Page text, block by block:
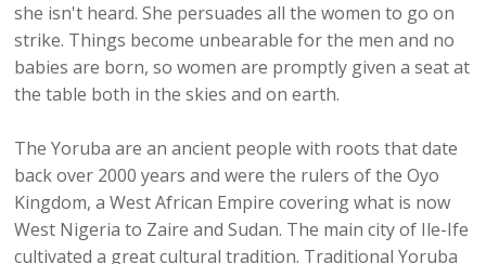
she isn't heard. She persuades all the women to go on
strike. Things become unbearable for the men and no
babies are born, so women are promptly given a seat at
the table both in the skies and on earth.
The Yoruba are an ancient people with roots that date
back over 2000 years and were the rulers of the Oyo
Kingdom, a West African Empire covering what is now
West Nigeria to Zaire and Sudan. The main city of Ile-Ife
cultivated a great cultural tradition. Traditional Yoruba